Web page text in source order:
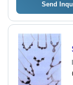
Send